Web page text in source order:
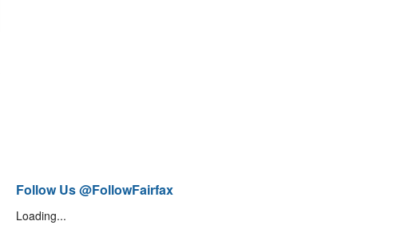
Follow Us @FollowFairfax
Loading...